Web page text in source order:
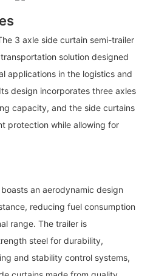
3 axle side curtain semi-trailer
solution designed
applications in the logistics and
design incorporates three axles
capacity, and the side curtains
protection while allowing for
an aerodynamic design
reducing fuel consumption
range. The trailer is
steel for durability,
and stability control systems,